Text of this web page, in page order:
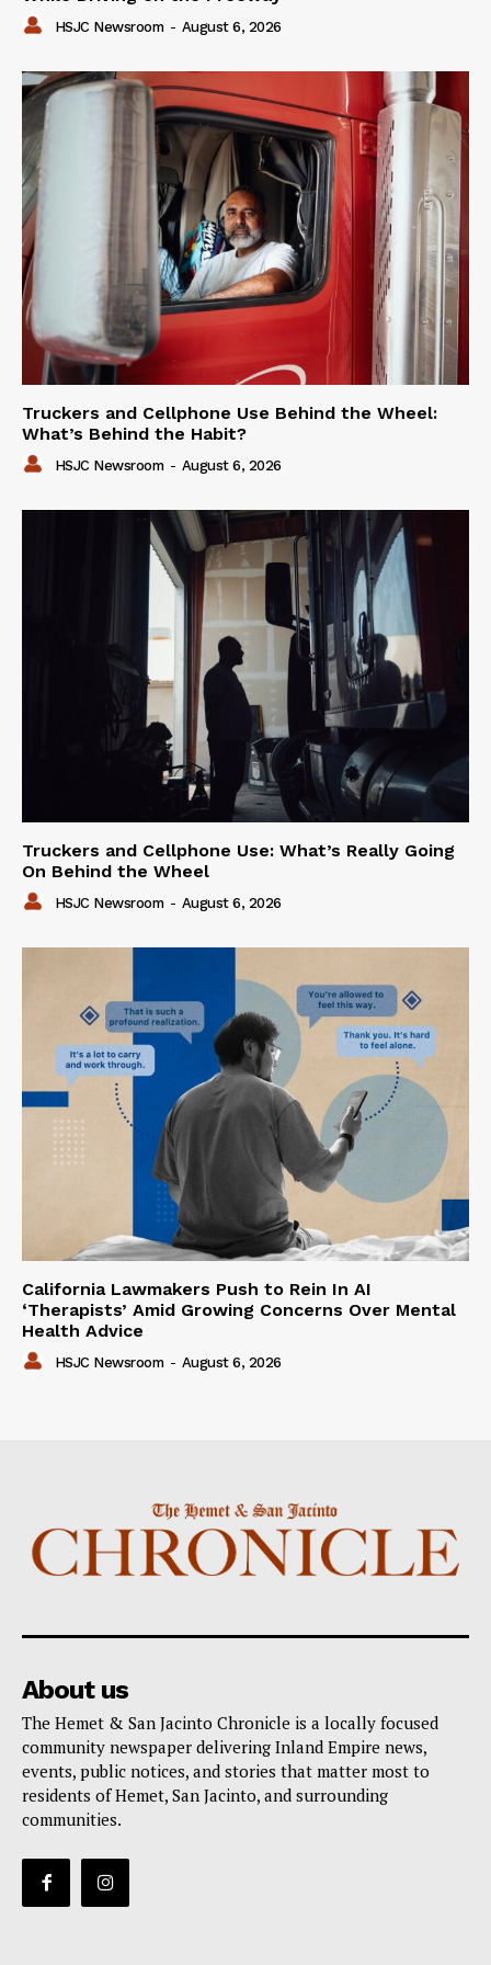
HSJC Newsroom - August 6, 2026
Truckers and Cellphone Use Behind the Wheel:
What’s Behind the Habit?
HSJC Newsroom - August 6, 2026
Truckers and Cellphone Use: What’s Really Going
On Behind the Wheel
HSJC Newsroom - August 6, 2026
California Lawmakers Push to Rein In AI
‘Therapists’ Amid Growing Concerns Over Mental
Health Advice
HSJC Newsroom - August 6, 2026
About us
The Hemet & San Jacinto Chronicle is a locally focused
community newspaper delivering Inland Empire news,
events, public notices, and stories that matter most to
residents of Hemet, San Jacinto, and surrounding
communities.